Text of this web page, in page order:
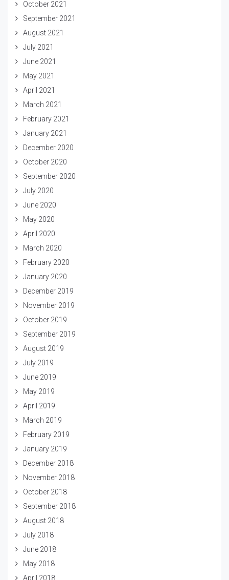
October 2021
September 2021
August 2021
July 2021
June 2021
May 2021
April 2021
March 2021
February 2021
January 2021
December 2020
October 2020
September 2020
July 2020
June 2020
May 2020
April 2020
March 2020
February 2020
January 2020
December 2019
November 2019
October 2019
September 2019
August 2019
July 2019
June 2019
May 2019
April 2019
March 2019
February 2019
January 2019
December 2018
November 2018
October 2018
September 2018
August 2018
July 2018
June 2018
May 2018
April 2018